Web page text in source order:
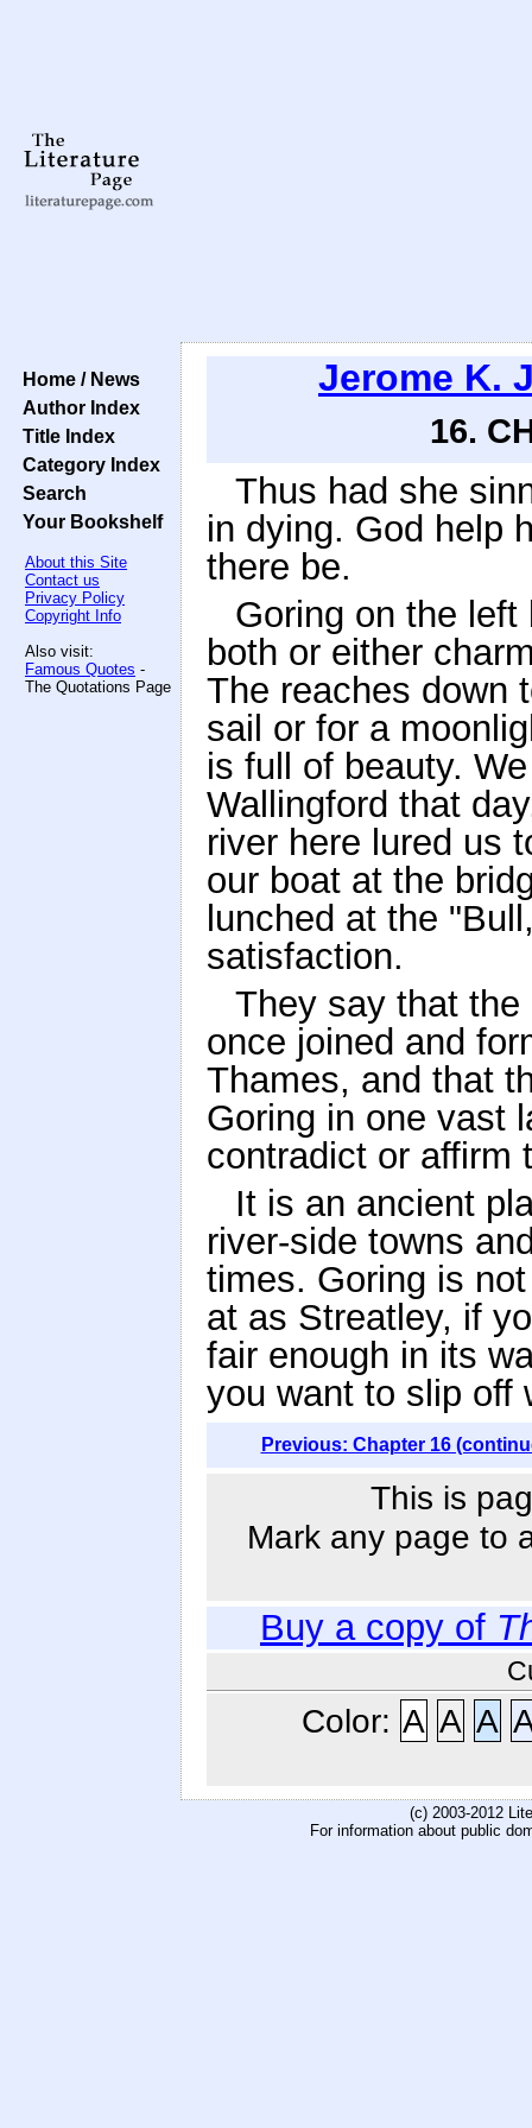
Home / News
Author Index
Title Index
Category Index
Search
Your Bookshelf
About this Site
Contact us
Privacy Policy
Copyright Info
Also visit:
Famous Quotes -
The Quotations Page
Jerome K.
16.
Thus had she
in dying. God help
there be.
Goring on the
both or either
The reaches down
sail or for a
is full of beauty.
Wallingford that
river here lured us
our boat at the
lunched at the
satisfaction.
They say that
once joined and
Thames, and that
Goring in one vast
contradict or affirm
It is an ancient
river-side towns
times. Goring is
at as Streatley, if
fair enough in its
you want to slip off
Previous: Chapter 16
This is
Mark any page to
Buy a copy of
Color: A A A
(c) 2003-2012
For information about public